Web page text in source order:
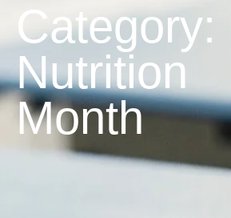
Category:
Nutrition
Month